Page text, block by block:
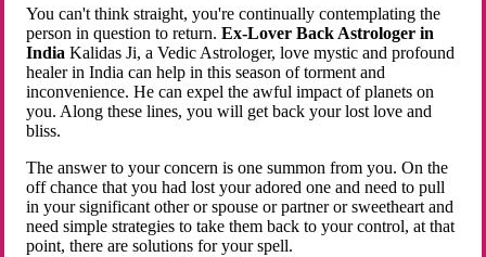
You can't think straight, you're continually contemplating the
person in question to return.Ex-Lover Back Astrologer in
India Kalidas Ji, a Vedic Astrologer, love mystic and profound
healer in India can help in this season of torment and
inconvenience. He can expel the awful impact of planets on
you. Along these lines, you will get back your lost love and
bliss.
The answer to your concern is one summon from you. On the
off chance that you had lost your adored one and need to pull
in your significant other or spouse or partner or sweetheart and
need simple strategies to take them back to your control, at that
point, there are solutions for your spell.